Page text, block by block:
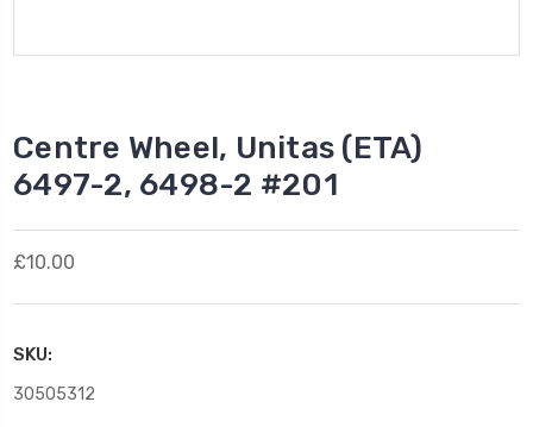
Centre Wheel, Unitas (ETA)
6497-2, 6498-2 #201
£10.00
SKU:
30505312